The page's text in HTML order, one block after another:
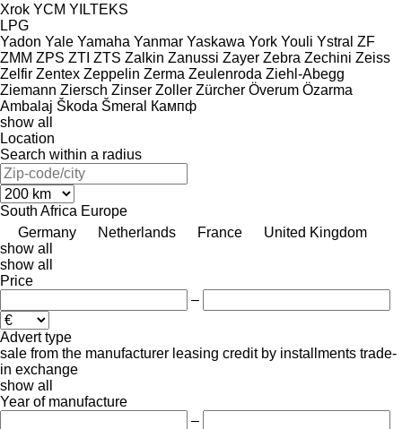
Xrok YCM YILTEKS
LPG
Yadon Yale Yamaha Yanmar Yaskawa York Youli Ystral ZF
ZMM ZPS ZTI ZTS Zalkin Zanussi Zayer Zebra Zechini Zeiss
Zelfir Zentex Zeppelin Zerma Zeulenroda Ziehl-Abegg
Ziemann Ziersch Zinser Zoller Zürcher Överum Özarma
Ambalaj Škoda Šmeral
Кампф
show all
Location
Search within a radius
South Africa Europe
Germany
Netherlands France
United Kingdom
show all
show all
Price
–
Advert type
sale from the manufacturer leasing credit by installments trade-
in exchange
show all
Year of manufacture
–